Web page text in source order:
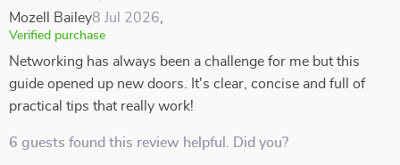
Mozell Bailey8 Jul 2026
Verified purchase
Networking has always been a challenge for me but this
guide opened up new doors. It's clear, concise and full of
practical tips that really work!
6 guests found this review helpful. Did you?